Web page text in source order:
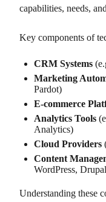
capabilities, needs,
Key components of
CRM Systems
Marketing
Pardot)
E-commerce
Analytics Tools
Analytics)
Cloud Providers
Content
WordPress,
Understanding these